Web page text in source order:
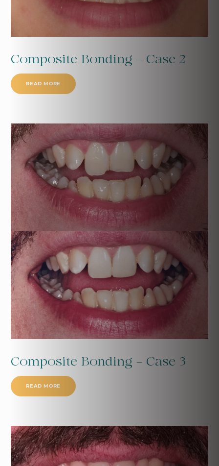
Composite Bonding - Case 2
READ MORE
Composite Bonding - Case 3
READ MORE